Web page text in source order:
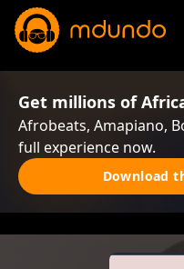
Get millions of
Afrobeats, Amapiano,
full experience now.
Download